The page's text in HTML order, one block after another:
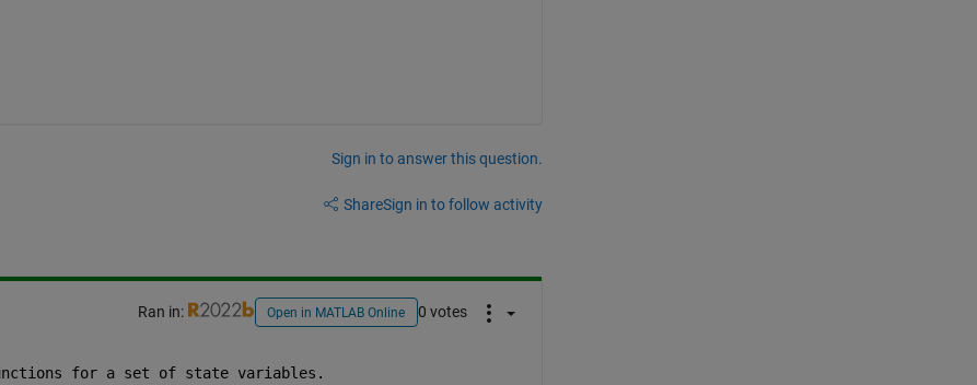
Sign in to answer this question.
ShareSign in to follow activity
Ran in: Open in MATLAB Online 0 votes
for a set of state variables.